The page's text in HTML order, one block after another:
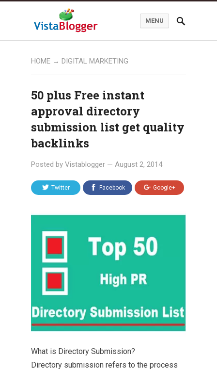
MENU
HOME → DIGITAL MARKETING
50 plus Free instant
approval directory
submission list get quality
backlinks
Posted by Vistablogger — August 2, 2014
Twitter Facebook Google+
What is Directory Submission?
Directory submission refers to the process